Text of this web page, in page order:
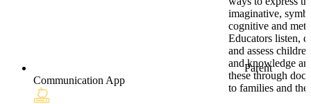
Parent
Communication App
imaginative,
cognitive and
Educators listen,
and assess
and knowledge
these through
to families and